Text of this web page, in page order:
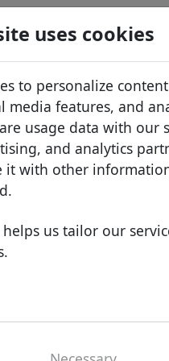
uses cookies
to personalize
media features, and
usage data with our
and analytics
it with other
us tailor our
Français
Italiano
Eesti